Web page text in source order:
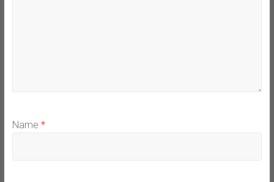
Name *